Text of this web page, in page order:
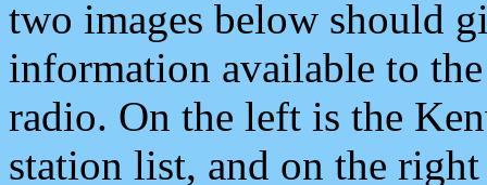
two images below should
information available to
radio. On the left is the
station list, and on the